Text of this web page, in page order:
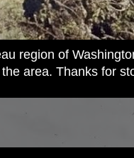
region of
area. Thanks for